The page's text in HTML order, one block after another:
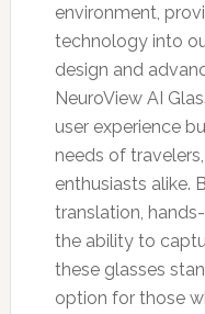
environment,
technology into
design and
NeuroView AI
user experience
needs of
enthusiasts alike.
translation,
the ability to
these glasses
option for those